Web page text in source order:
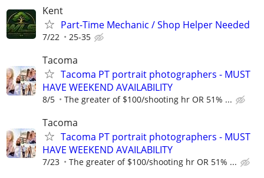
Kent
Part-Time Mechanic / Shop Helper Needed
7/22 25-35
Tacoma
Tacoma PT portrait photographers - MUST
HAVE WEEKEND AVAILABILITY
8/5 The greater of $100/shooting hr OR 51% ...
Tacoma
Tacoma PT portrait photographers - MUST
HAVE WEEKEND AVAILABILITY
7/23 The greater of $100/shooting hr OR 51% ...